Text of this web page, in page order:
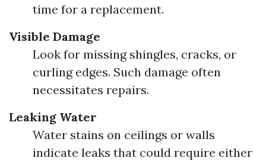
time for a replacement.
Visible Damage
Look for missing shingles, cracks, or
curling edges. Such damage often
necessitates repairs.
Leaking Water
Water stains on ceilings or walls
indicate leaks that could require either